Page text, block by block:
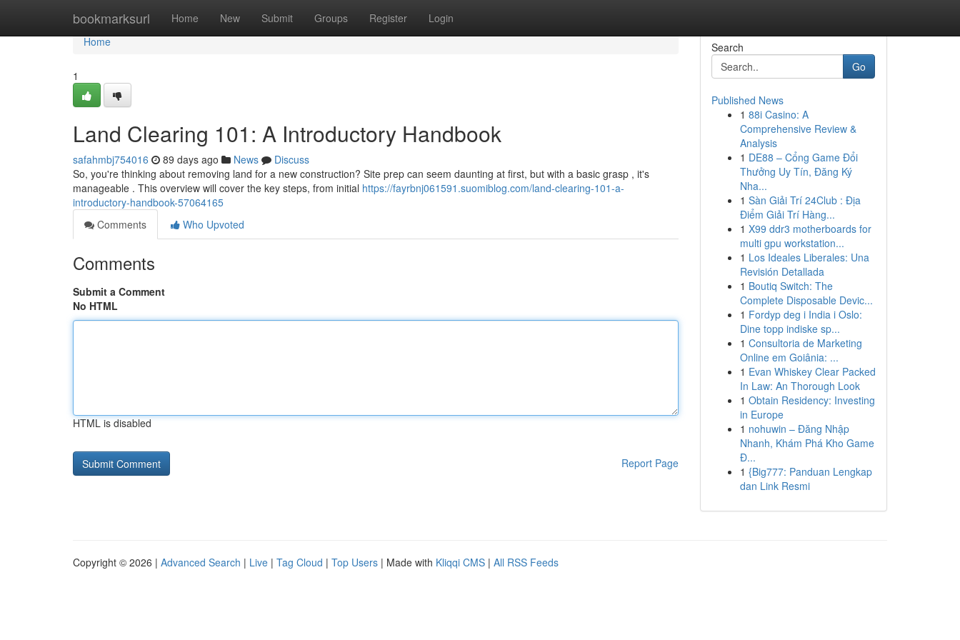
bookmarksurl Home New Submit Groups Register Login
Home
Home
1
Land Clearing 101: A Introductory Handbook
safahmbj754016 89 days ago News
Discuss
So, you're thinking about removing land for a new construction? Site prep can seem daunting at first, but with a basic grasp , it's
manageable . This overview will cover the key steps, from initial https://fayrbnj061591.suomiblog.com/land-clearing-101-a-
introductory-handbook-57064165
Comments
Who Upvoted
Comments
Submit a Comment
No HTML
HTML is disabled
Report Page
Search
Go
Published News
1 88i Casino: A
Comprehensive Review &
Analysis
1 DE88 – Cổng Game Đổi
Thưởng Uy Tín, Đăng Ký
Nha...
1 Sàn Giải Trí 24Club : Địa
Điểm Giải Trí Hàng...
1 X99 ddr3 motherboards for
multi gpu workstation...
1 Los Ideales Liberales: Una
Revisión Detallada
1 Boutiq Switch: The
Complete Disposable Devic...
1 Fordyp deg i India i Oslo:
Dine topp indiske sp...
1 Consultoria de Marketing
Online em Goiânia: ...
1 Evan Whiskey Clear Packed
In Law: An Thorough Look
1 Obtain Residency: Investing
in Europe
1 nohuwin – Đăng Nhập
Nhanh, Khám Phá Kho Game
Đ...
1 {Big777: Panduan Lengkap
dan Link Resmi
Copyright © 2026 | Advanced Search | Live | Tag Cloud | Top Users | Made with Kliqqi CMS | All RSS Feeds